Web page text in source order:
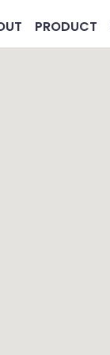
PRODUCT